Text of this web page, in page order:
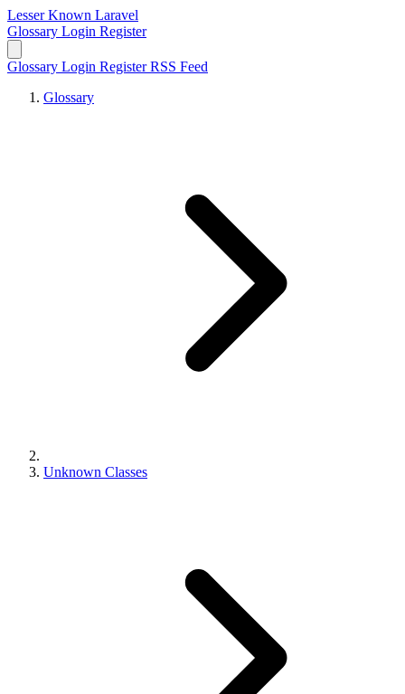
Lesser Known Laravel
Glossary Login Register
Glossary Login RegisterRSS Feed
Glossary
Unknown Classes